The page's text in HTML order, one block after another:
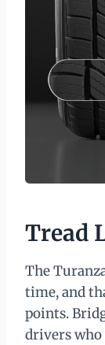
Tread
The
time, and
points.
drivers